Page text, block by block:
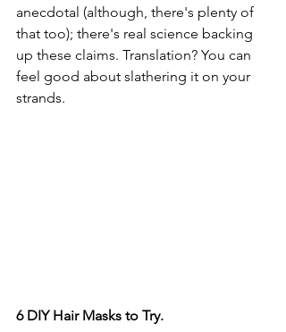
anecdotal (although, there's plenty of
that too); there's real science backing
up these claims. Translation? You can
feel good about slathering it on your
strands.
6 DIY Hair Masks to Try.